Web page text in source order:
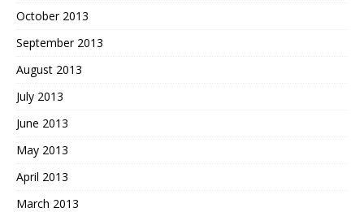
October 2013
September 2013
August 2013
July 2013
June 2013
May 2013
April 2013
March 2013